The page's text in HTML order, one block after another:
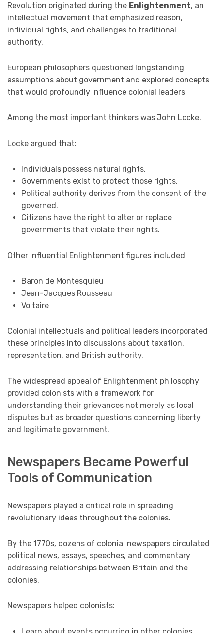
Revolution originated during the Enlightenment, an
intellectual movement that emphasized reason,
individual rights, and challenges to traditional
authority.
European philosophers questioned longstanding
assumptions about government and explored concepts
that would profoundly influence colonial leaders.
Among the most important thinkers was John Locke.
Locke argued that:
Individuals possess natural rights.
Governments exist to protect those rights.
Political authority derives from the consent of the
governed.
Citizens have the right to alter or replace
governments that violate their rights.
Other influential Enlightenment figures included:
Baron de Montesquieu
Jean-Jacques Rousseau
Voltaire
Colonial intellectuals and political leaders incorporated
these principles into discussions about taxation,
representation, and British authority.
The widespread appeal of Enlightenment philosophy
provided colonists with a framework for
understanding their grievances not merely as local
disputes but as broader questions concerning liberty
and legitimate government.
Newspapers Became Powerful
Tools of Communication
Newspapers played a critical role in spreading
revolutionary ideas throughout the colonies.
By the 1770s, dozens of colonial newspapers circulated
political news, essays, speeches, and commentary
addressing relationships between Britain and the
colonies.
Newspapers helped colonists: